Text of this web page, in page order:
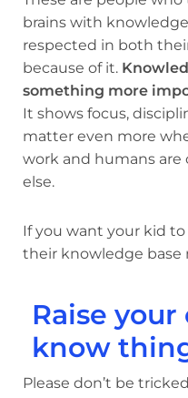
brains with
respected in both
because of it.
something more
It shows focus,
matter even more
work and humans
else.
If you want your kid
their knowledge base
Raise
know
Please don’t be